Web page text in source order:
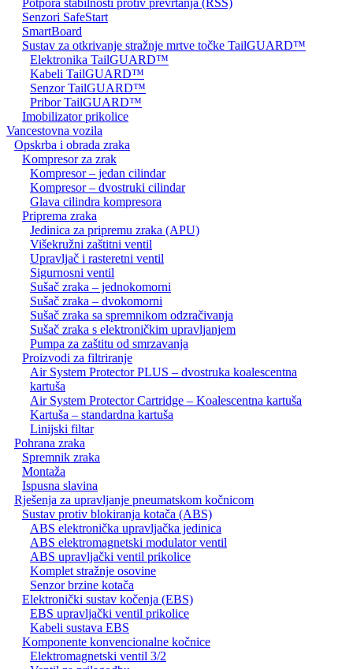
Senzori SafeStart
SmartBoard
Sustav za otkrivanje stražnje mrtve točke TailGUARD™
Elektronika TailGUARD™
Kabeli TailGUARD™
Senzor TailGUARD™
Pribor TailGUARD™
Imobilizator prikolice
Vancestovna vozila
Opskrba i obrada zraka
Kompresor za zrak
Kompresor – jedan cilindar
Kompresor – dvostruki cilindar
Glava cilindra kompresora
Priprema zraka
Jedinica za pripremu zraka (APU)
Višekružni zaštitni ventil
Upravljač i rasteretni ventil
Sigurnosni ventil
Sušač zraka – jednokomorni
Sušač zraka – dvokomorni
Sušač zraka sa spremnikom odzračivanja
Sušač zraka s elektroničkim upravljanjem
Pumpa za zaštitu od smrzavanja
Proizvodi za filtriranje
Air System Protector PLUS – dvostruka koalescentna
kartuša
Air System Protector Cartridge – Koalescentna kartuša
Kartuša – standardna kartuša
Linijski filtar
Pohrana zraka
Spremnik zraka
Montaža
Ispusna slavina
Rješenja za upravljanje pneumatskom kočnicom
Sustav protiv blokiranja kotača (ABS)
ABS elektronička upravljačka jedinica
ABS elektromagnetski modulator ventil
ABS upravljački ventil prikolice
Komplet stražnje osovine
Senzor brzine kotača
Elektronički sustav kočenja (EBS)
EBS upravljački ventil prikolice
Kabeli sustava EBS
Komponente konvencionalne kočnice
Elektromagnetski ventil 3/2